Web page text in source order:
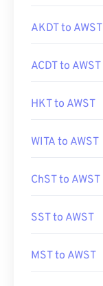
AKDT to AWST
ACDT to AWST
HKT to AWST
WITA to AWST
ChST to AWST
SST to AWST
MST to AWST